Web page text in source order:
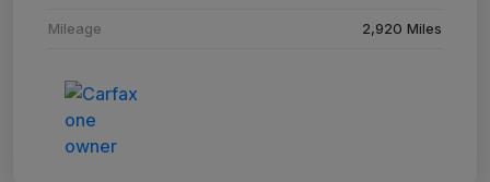
Mileage 2,920 Miles